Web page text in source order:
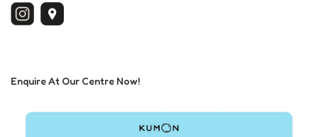
Enquire At Our Centre Now!